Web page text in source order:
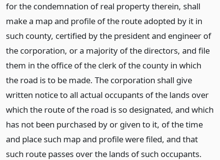
for the condemnation of real property therein, shall
make a map and profile of the route adopted by it in
such county, certified by the president and engineer of
the corporation, or a majority of the directors, and file
them in the office of the clerk of the county in which
the road is to be made. The corporation shall give
written notice to all actual occupants of the lands over
which the route of the road is so designated, and which
has not been purchased by or given to it, of the time
and place such map and profile were filed, and that
such route passes over the lands of such occupants.